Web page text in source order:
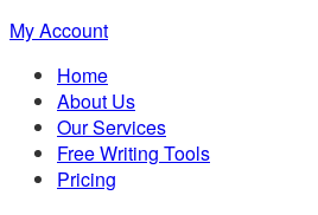
My Account
Home
About Us
Our Services
Free Writing Tools
Pricing